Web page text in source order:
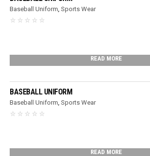
Baseball Uniform,Sports Wear
READ MORE
BASEBALL UNIFORM
Baseball Uniform,Sports Wear
READ MORE